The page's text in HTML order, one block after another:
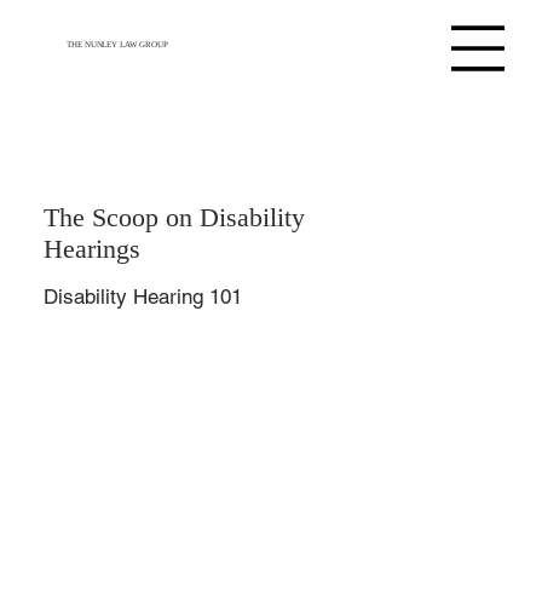
THE NUNLEY LAW GROUP
The Scoop on Disability
Hearings
Disability Hearing 101